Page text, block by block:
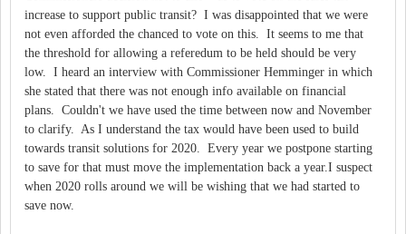
increase to support public transit? I was disappointed that we were
not even afforded the chanced to vote on this. It seems to me that
the threshold for allowing a referedum to be held should be very
low. I heard an interview with Commissioner Hemminger in which
she stated that there was not enough info available on financial
plans. Couldn't we have used the time between now and November
to clarify. As I understand the tax would have been used to build
towards transit solutions for 2020. Every year we postpone starting
to save for that must move the implementation back a year.I suspect
when 2020 rolls around we will be wishing that we had started to
save now.